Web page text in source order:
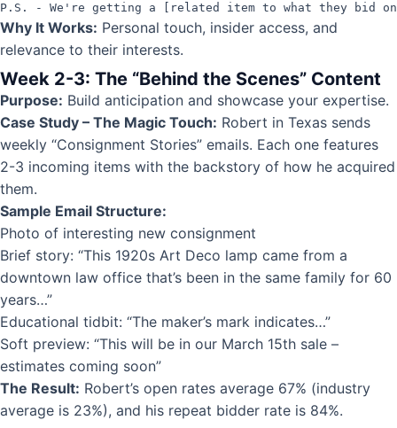
P.S. - We're getting a [related item to what they bid
Why It Works: Personal touch, insider access, and
relevance to their interests.
Week 2-3: The “Behind the Scenes” Content
Purpose: Build anticipation and showcase your expertise.
Case Study – The Magic Touch: Robert in Texas sends
weekly “Consignment Stories” emails. Each one features
2-3 incoming items with the backstory of how he acquired
them.
Sample Email Structure:
Photo of interesting new consignment
Brief story: “This 1920s Art Deco lamp came from a
downtown law office that’s been in the same family for 60
years…”
Educational tidbit: “The maker’s mark indicates…”
Soft preview: “This will be in our March 15th sale –
estimates coming soon”
The Result: Robert’s open rates average 67% (industry
average is 23%), and his repeat bidder rate is 84%.